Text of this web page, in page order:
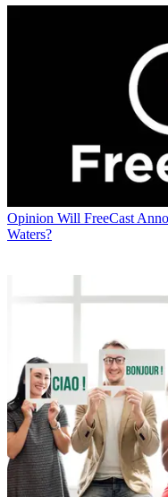
Opinion Will FreeCast
Waters?